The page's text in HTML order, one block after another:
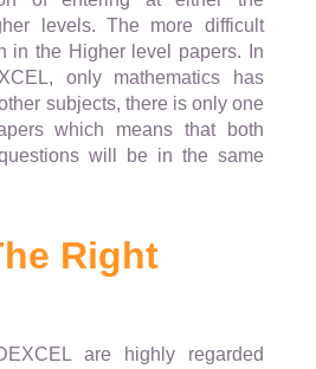
levels. The more difficult
in the Higher level papers. In
only mathematics has
subjects, there is only one
which means that both
will be in the same
Right
are highly regarded